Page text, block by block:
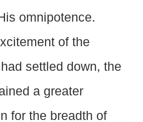
omnipotence.
of the
settled down, the
a greater
for the breadth of